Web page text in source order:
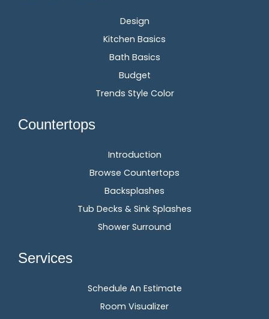
Design
Kitchen Basics
Bath Basics
Budget
Trends Style Color
Countertops
Introduction
Browse Countertops
Backsplashes
Tub Decks & Sink Splashes
Shower Surround
Services
Schedule An Estimate
Room Visualizer